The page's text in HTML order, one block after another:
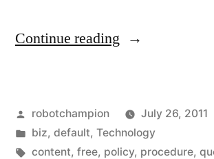
Continue reading “You
all
new
Posted
by
robotchampion
July 26, 2011
Posted
in
biz, default, Technology
Tags:
content, free, policy, procedure,